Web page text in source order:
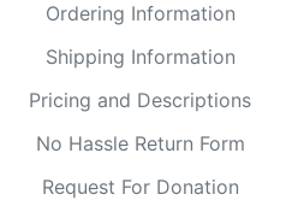
Ordering Information
Shipping Information
Pricing and Descriptions
No Hassle Return Form
Request For Donation